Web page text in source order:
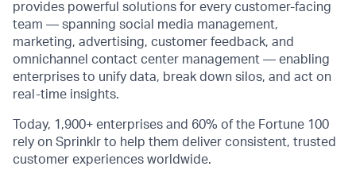
provides powerful solutions for every customer-facing
team — spanning social media management,
marketing, advertising, customer feedback, and
omnichannel contact center management — enabling
enterprises to unify data, break down silos, and act on
real-time insights.
Today, 1,900+ enterprises and 60% of the Fortune 100
rely on Sprinklr to help them deliver consistent, trusted
customer experiences worldwide.